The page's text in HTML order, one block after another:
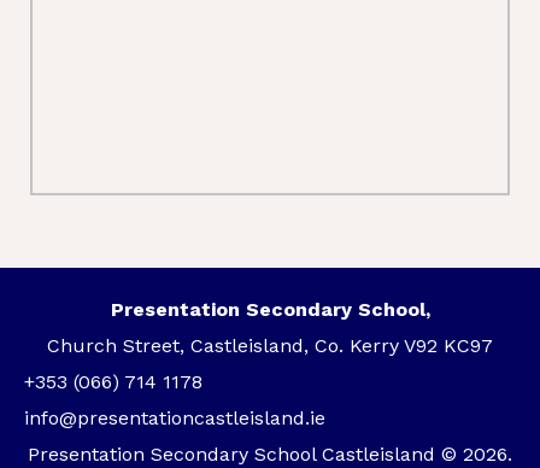
Presentation Secondary School,
Church Street, Castleisland, Co. Kerry V92 KC97
+353 (066) 714 1178
info@presentationcastleisland.ie
Presentation Secondary School Castleisland © 2026.